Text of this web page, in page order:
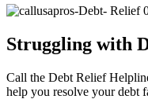
Struggling with
Call the Debt Relief
help you resolve your debt